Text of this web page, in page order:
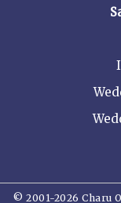
© 2001-2026 Charu